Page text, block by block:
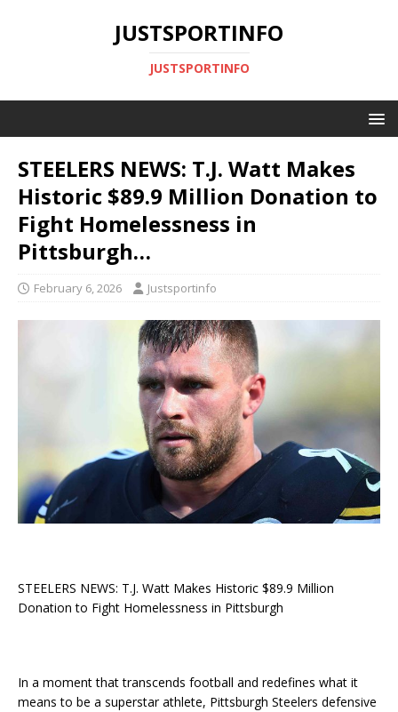
JUSTSPORTINFO
JUSTSPORTINFO
STEELERS NEWS: T.J. Watt Makes
Historic $89.9 Million Donation to
Fight Homelessness in
Pittsburgh…
February 6, 2026 Justsportinfo
STEELERS NEWS: T.J. Watt Makes Historic $89.9 Million
Donation to Fight Homelessness in Pittsburgh
In a moment that transcends football and redefines what it
means to be a superstar athlete, Pittsburgh Steelers defensive